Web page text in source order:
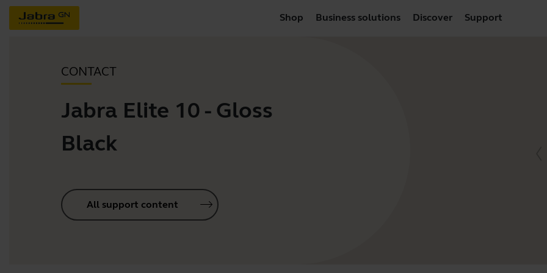
Shop Business solutions Discover Support
CONTACT
Jabra Elite 10 - Gloss
Black
All support content